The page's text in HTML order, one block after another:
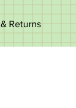
Returns